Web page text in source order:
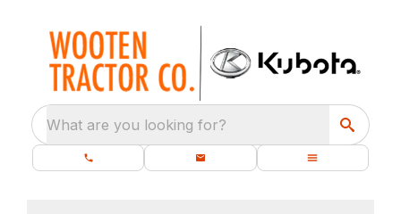
What are you looking for?